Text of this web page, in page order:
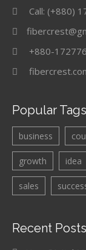
Call: (+880)
+880-
Popular Tags
business
growth idea
sales
Recent Posts